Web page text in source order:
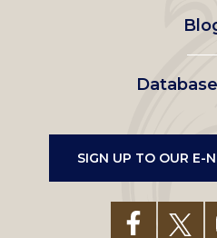
SIGN UP TO OUR E-